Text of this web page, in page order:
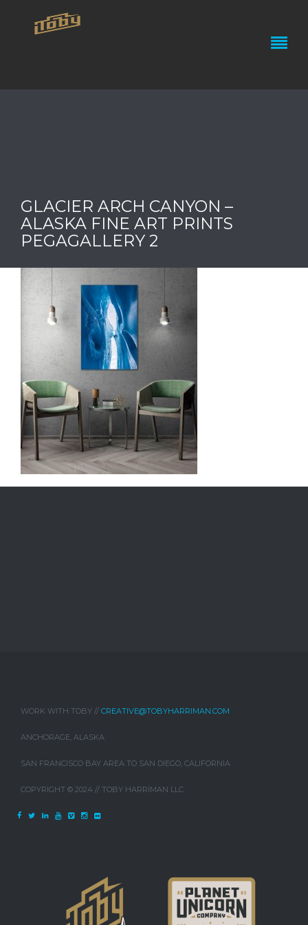
GLACIER ARCH CANYON –
ALASKA FINE ART PRINTS
PEGAGALLERY 2
WORK WITH TOBY // CREATIVE@TOBYHARRIMAN.COM
ANCHORAGE, ALASKA
SAN FRANCISCO BAY AREA TO SAN DIEGO, CALIFORNIA
COPYRIGHT © 2024 // TOBY HARRIMAN LLC